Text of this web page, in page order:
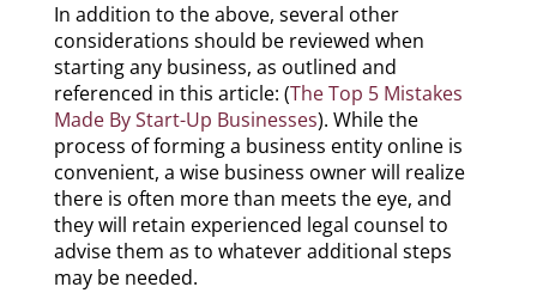
In addition to the above, several other
considerations should be reviewed when
starting any business, as outlined and
referenced in this article: (The Top 5 Mistakes
Made By Start-Up Businesses). While the
process of forming a business entity online is
convenient, a wise business owner will realize
there is often more than meets the eye, and
they will retain experienced legal counsel to
advise them as to whatever additional steps
may be needed.